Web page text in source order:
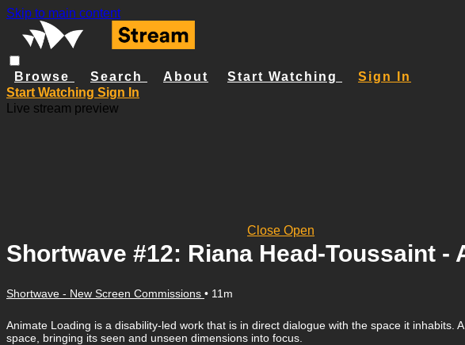
Skip to main content
Browse Search About Start Watching
Sign In
Start Watching Sign In
Live stream preview
Close Open
Shortwave #12: Riana Head-Toussaint -
Shortwave - New Screen Commissions • 11m
Animate Loading is a disability-led work that is in direct dialogue with the space it
space, bringing its seen and unseen dimensions into focus.